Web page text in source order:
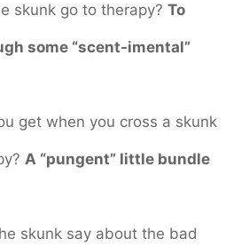
skunk go to therapy? To
some “scent-imental”
get when you cross a skunk
A “pungent” little bundle
skunk say about the bad